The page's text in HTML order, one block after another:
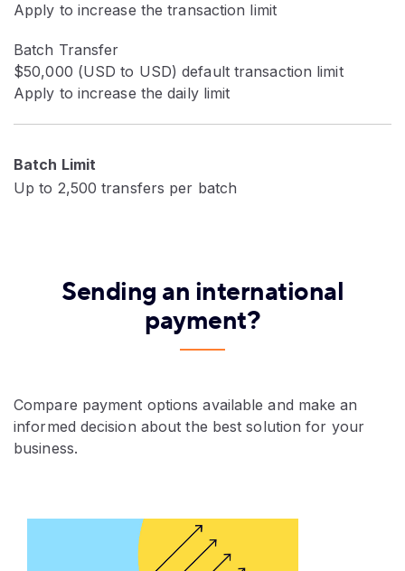
Apply to increase the transaction limit
Batch Transfer
$50,000 (USD to USD) default transaction limit
Apply to increase the daily limit
Batch Limit
Up to 2,500 transfers per batch
Sending an international
payment?
Compare payment options available and make an
informed decision about the best solution for your
business.